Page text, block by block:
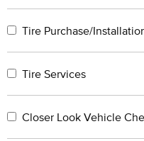
Tire Purchase/
Tire Services
Closer Look Vehicle